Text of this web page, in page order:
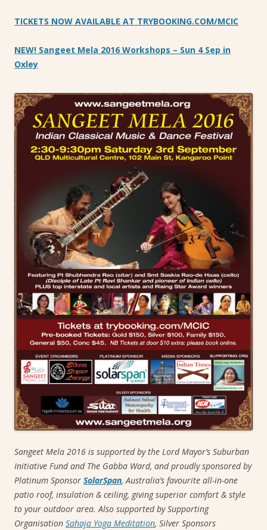
TICKETS NOW AVAILABLE AT TRYBOOKING.COM/MCIC
NEW! Sangeet Mela 2016 Workshops – Sun 4 Sep in
Oxley
Sangeet Mela 2016 is supported by the Lord Mayor’s Suburban
Initiative Fund and The Gabba Ward, and proudly sponsored by
Platinum Sponsor SolarSpan, Australia’s favourite all-in-one
patio roof, insulation & ceiling, giving superior comfort & style
to your outdoor area. Also supported by Supporting
Organisation Sahaja Yoga Meditation, Silver Sponsors